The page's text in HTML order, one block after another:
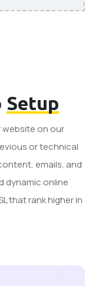
Setup
website on our
or technical
emails, and
dynamic online
that rank higher in